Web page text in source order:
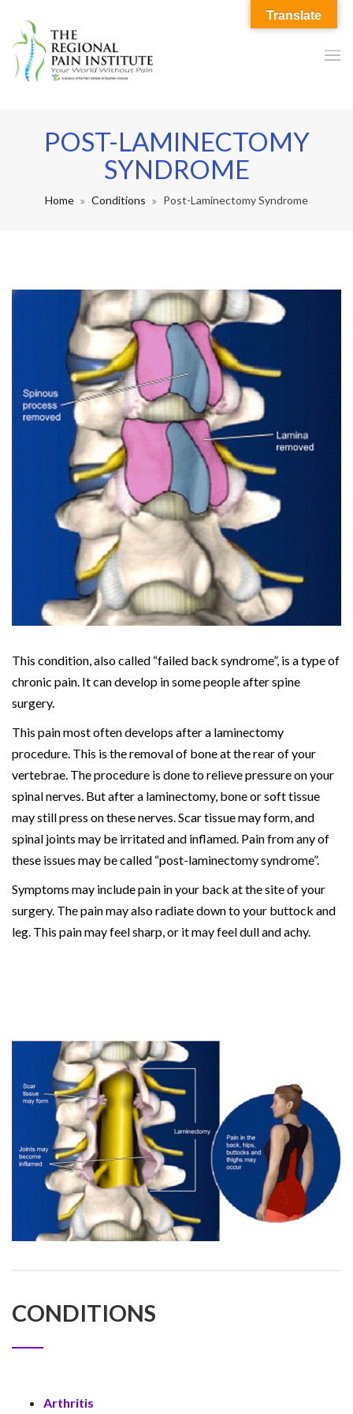
POST-LAMINECTOMY
SYNDROME
Home Conditions Post-Laminectomy Syndrome
This condition, also called “failed back syndrome”, is a type of
chronic pain. It can develop in some people after spine
surgery.
This pain most often develops after a laminectomy
procedure. This is the removal of bone at the rear of your
vertebrae. The procedure is done to relieve pressure on your
spinal nerves. But after a laminectomy, bone or soft tissue
may still press on these nerves. Scar tissue may form, and
spinal joints may be irritated and inflamed. Pain from any of
these issues may be called “post-laminectomy syndrome”.
Symptoms may include pain in your back at the site of your
surgery. The pain may also radiate down to your buttock and
leg. This pain may feel sharp, or it may feel dull and achy.
CONDITIONS
Arthritis
Translate